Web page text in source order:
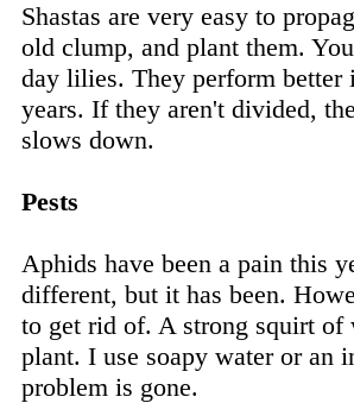
Shastas are very easy to
old clump, and plant them.
day lilies. They perform
years. If they aren't divided,
slows down.
Pests
Aphids have been a pain this
different, but it has been.
to get rid of. A strong squirt
plant. I use soapy water or an
problem is gone.